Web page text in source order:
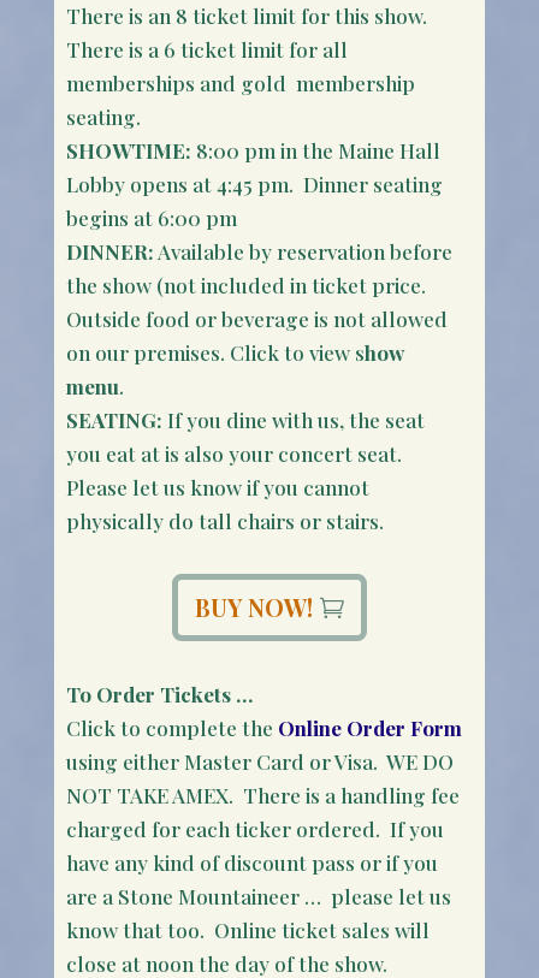
There is an 8 ticket limit for this show.
There is a 6 ticket limit for all
memberships and gold membership
seating.
SHOWTIME: 8:00 pm in the Maine Hall
Lobby opens at 4:45 pm. Dinner seating
begins at 6:00 pm
DINNER: Available by reservation before
the show (not included in ticket price.
Outside food or beverage is not allowed
on our premises. Click to view show
menu.
SEATING: If you dine with us, the seat
you eat at is also your concert seat.
Please let us know if you cannot
physically do tall chairs or stairs.
BUY NOW!
To Order Tickets …
Click to complete the Online Order Form
using either Master Card or Visa. WE DO
NOT TAKE AMEX. There is a handling fee
charged for each ticker ordered. If you
have any kind of discount pass or if you
are a Stone Mountaineer … please let us
know that too. Online ticket sales will
close at noon the day of the show.